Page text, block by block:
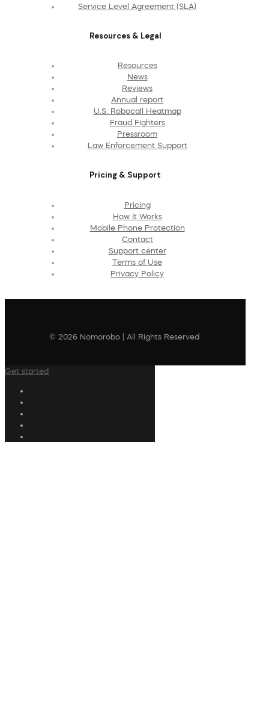
Service Level Agreement (SLA)
Resources & Legal
Resources
News
Reviews
Annual report
U.S. Robocall Heatmap
Fraud Fighters
Pressroom
Law Enforcement Support
Pricing & Support
Pricing
How It Works
Mobile Phone Protection
Contact
Support center
Terms of Use
Privacy Policy
© 2026 Nomorobo | All Rights Reserved
Get started